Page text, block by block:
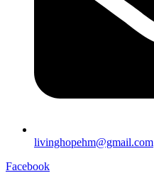
livinghopehm@gmail.com
Facebook